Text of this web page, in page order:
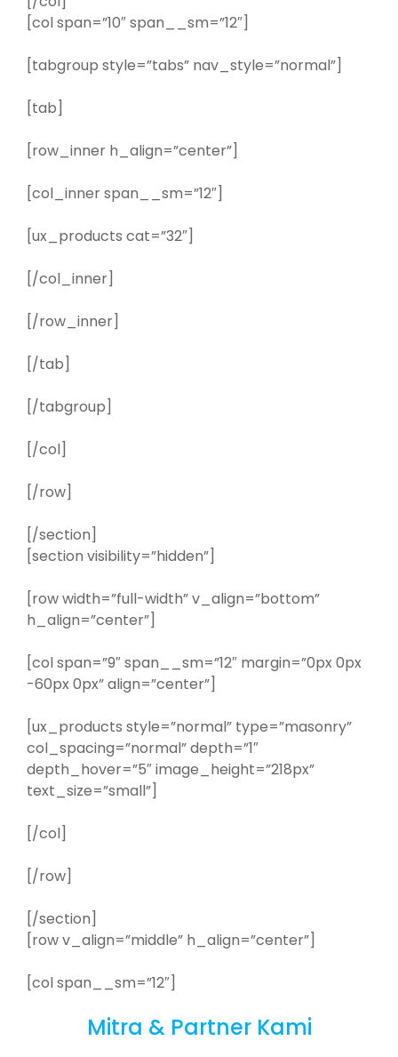
[col span=”10″ span__sm=”12″]
[tabgroup style=”tabs” nav_style=”normal”]
[tab]
[row_inner h_align=”center”]
[col_inner span__sm=”12″]
[ux_products cat=”32″]
[/col_inner]
[/row_inner]
[/tab]
[/tabgroup]
[/col]
[/row]
[/section]
[section visibility=”hidden”]
[row width=”full-width” v_align=”bottom”
h_align=”center”]
[col span=”9″ span__sm=”12″ margin=”0px 0px
-60px 0px” align=”center”]
[ux_products style=”normal” type=”masonry”
col_spacing=”normal” depth=”1″
depth_hover=”5″ image_height=”218px”
text_size=”small”]
[/col]
[/row]
[/section]
[row v_align=”middle” h_align=”center”]
[col span__sm=”12″]
Mitra & Partner Kami